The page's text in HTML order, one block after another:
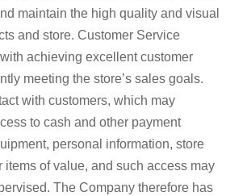
maintain the high quality and visual
and store. Customer Service
achieving excellent customer
meeting the store’s sales goals.
with customers, which may
to cash and other payment
personal information, store
items of value, and such access may
The Company therefore has